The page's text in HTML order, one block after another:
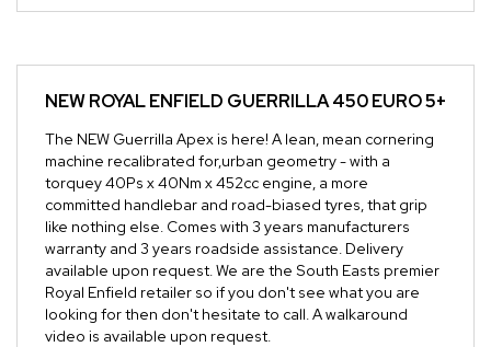
NEWROYAL ENFIELD GUERRILLA 450 EURO 5+
The NEW Guerrilla Apex is here! A lean, mean cornering
machine recalibrated for,urban geometry - with a
torquey 40Ps x 40Nm x 452cc engine, a more
committed handlebar and road-biased tyres, that grip
like nothing else. Comes with 3 years manufacturers
warranty and 3 years roadside assistance. Delivery
available upon request. We are the South Easts premier
Royal Enfield retailer so if you don't see what you are
looking for then don't hesitate to call. A walkaround
video is available upon request.